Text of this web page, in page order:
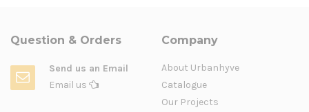
Question & Orders
Send us an Email
Email us
Company
About Urbanhyve
Catalogue
Our Projects